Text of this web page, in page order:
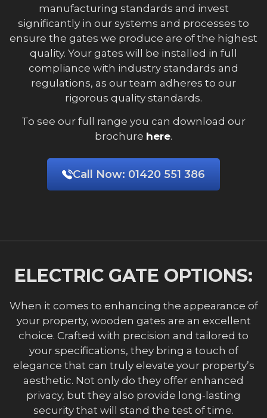
manufacturing standards and invest
significantly in our systems and processes to
ensure the gates we produce are of the highest
quality. Your gates will be installed in full
compliance with industry standards and
regulations, as our team adheres to our
rigorous quality standards.
To see our full range you can download our
brochure here.
Call Now: 01420 551 386
ELECTRIC GATE OPTIONS:
When it comes to enhancing the appearance of
your property, wooden gates are an excellent
choice. Crafted with precision and tailored to
your specifications, they bring a touch of
elegance that can truly elevate your property’s
aesthetic. Not only do they offer enhanced
privacy, but they also provide long-lasting
security that will stand the test of time.